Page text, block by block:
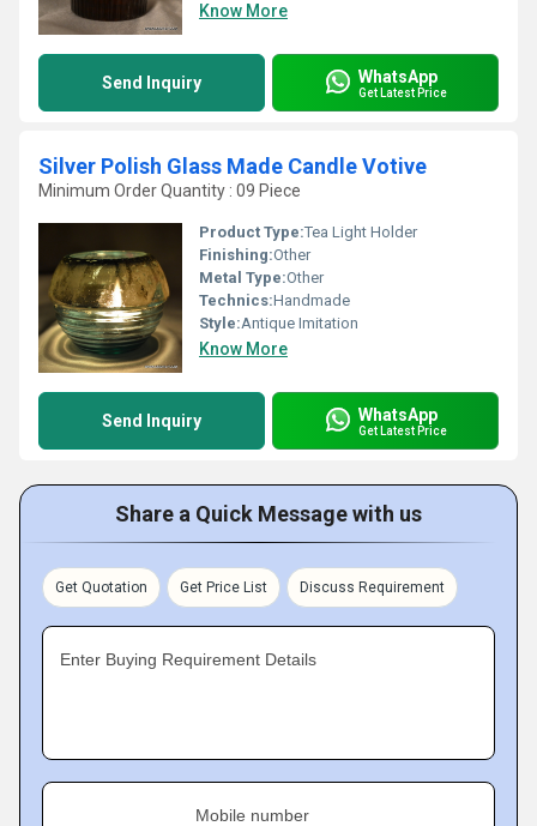
Know More
Send Inquiry WhatsApp
Get Latest Price
Silver Polish Glass Made Candle Votive
Minimum Order Quantity : 09 Piece
Product Type:Tea Light Holder
Finishing:Other
Metal Type:Other
Technics:Handmade
Style:Antique Imitation
Know More
Send Inquiry WhatsApp
Get Latest Price
Share a Quick Message with us
Get Quotation Get Price List Discuss Requirement
Enter Buying Requirement Details
Mobile number